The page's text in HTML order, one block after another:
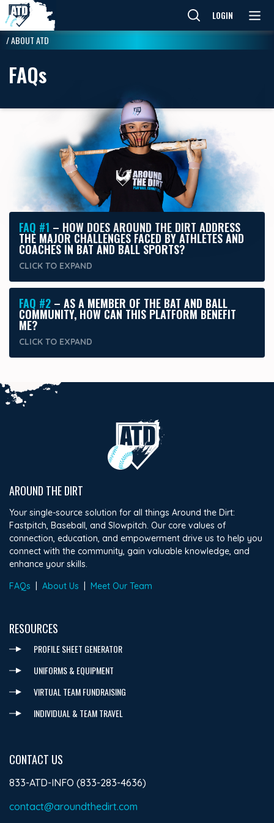
LOGIN
/ABOUT ATD
FAQs
FAQ #1 – HOW DOES AROUND THE DIRT ADDRESS
THE MAJOR CHALLENGES FACED BY ATHLETES AND
COACHES IN BAT AND BALL SPORTS?
CLICK TO EXPAND
FAQ #2 – AS A MEMBER OF THE BAT AND BALL
COMMUNITY, HOW CAN THIS PLATFORM BENEFIT
ME?
CLICK TO EXPAND
AROUND THE DIRT
Your single-source solution for all things Around the Dirt:
Fastpitch, Baseball, and Slowpitch. Our core values of
connection, education, and empowerment drive us to help you
connect with the community, gain valuable knowledge, and
enhance your skills.
FAQs
About Us Meet Our Team
RESOURCES
PROFILE SHEET GENERATOR
UNIFORMS & EQUIPMENT
VIRTUAL TEAM FUNDRAISING
INDIVIDUAL & TEAM TRAVEL
CONTACT US
833-ATD-INFO (833-283-4636)
contact@aroundthedirt.com